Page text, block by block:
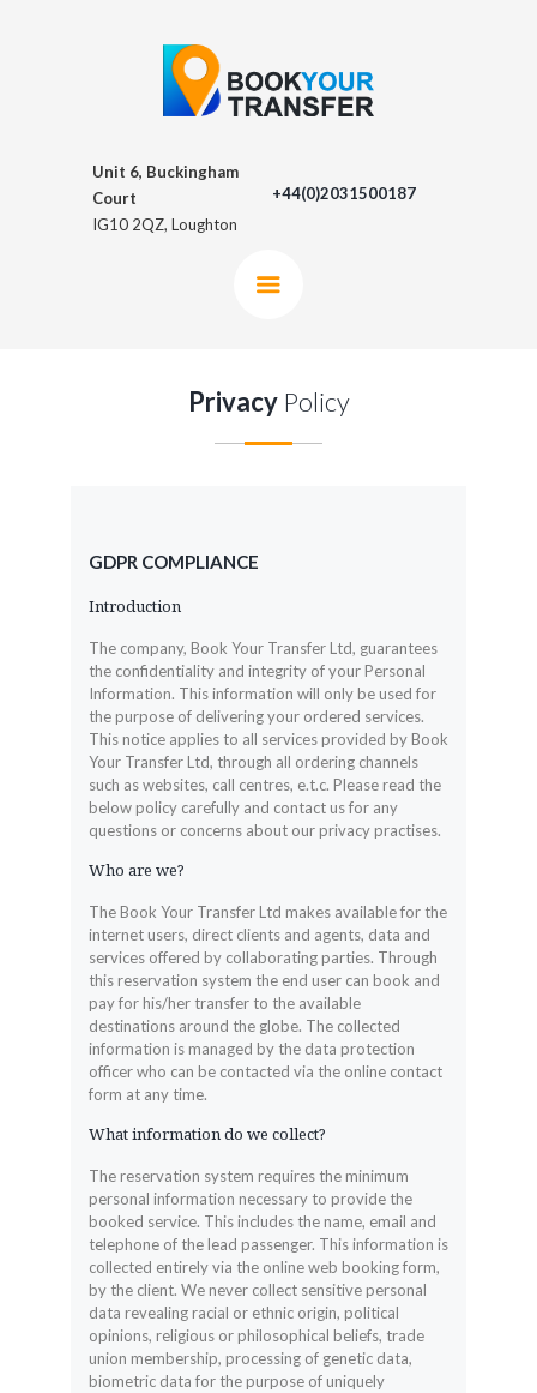
Unit 6, Buckingham
Court
IG10 2QZ, Loughton
+44(0)2031500187
Privacy Policy
GDPR COMPLIANCE
Introduction
The company, Book Your Transfer Ltd, guarantees
the confidentiality and integrity of your Personal
Information. This information will only be used for
the purpose of delivering your ordered services.
This notice applies to all services provided by Book
Your Transfer Ltd, through all ordering channels
such as websites, call centres, e.t.c. Please read the
below policy carefully and contact us for any
questions or concerns about our privacy practises.
Who are we?
The Book Your Transfer Ltd makes available for the
internet users, direct clients and agents, data and
services offered by collaborating parties. Through
this reservation system the end user can book and
pay for his/her transfer to the available
destinations around the globe. The collected
information is managed by the data protection
officer who can be contacted via the online contact
form at any time.
What information do we collect?
The reservation system requires the minimum
personal information necessary to provide the
booked service. This includes the name, email and
telephone of the lead passenger. This information is
collected entirely via the online web booking form,
by the client. We never collect sensitive personal
data revealing racial or ethnic origin, political
opinions, religious or philosophical beliefs, trade
union membership, processing of genetic data,
biometric data for the purpose of uniquely